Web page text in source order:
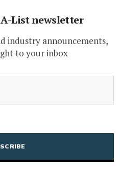
List newsletter
industry announcements,
to your inbox
CAPTCHA